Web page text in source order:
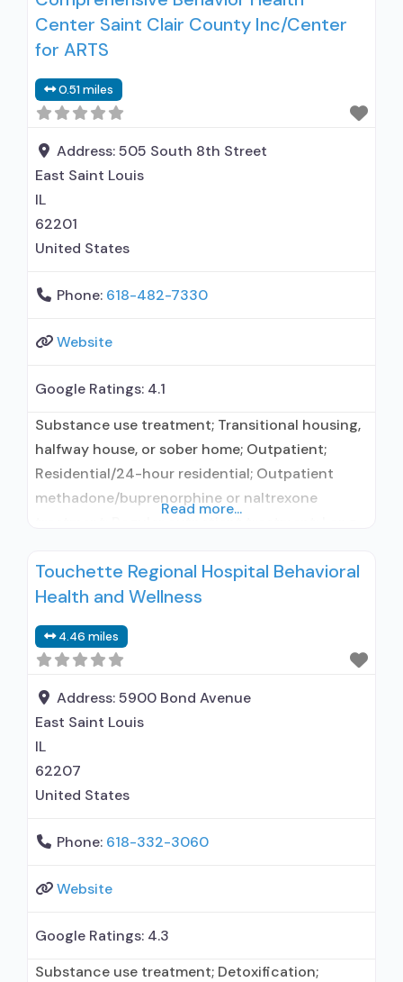
Center Saint Clair County Inc/Center
for ARTS
0.51 miles
Address:505 South 8th Street
East Saint Louis
IL
62201
United States
Phone: 618-482-7330
Website
Google Ratings: 4.1
Substance use treatment; Transitional housing,
halfway house, or sober home; Outpatient;
Residential/24-hour residential; Outpatient
methadone/buprenorphine or naltrexone
Methadone used in Treatment; Naltrexone used
in Treatment; This facility
use disorder; In-network prescribing entity;
Federally-certified Opioid Treatment Program;
Methadone maintenance; Prescribes naltrexone;
Relapse prevention with naltrexone; Methadone;
Naltrexone (oral); Naltrexone
Read more...
Touchette Regional Hospital Behavioral
Health and Wellness
4.46 miles
Address:5900 Bond Avenue
East Saint Louis
IL
62207
United States
Phone: 618-332-3060
Website
Google Ratings: 4.3
Substance use treatment; Detoxification;